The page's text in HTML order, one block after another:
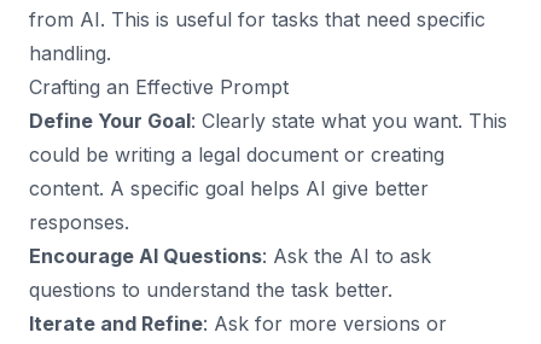
from AI. This is useful for tasks that need specific
handling.
Crafting an Effective Prompt
Define Your Goal: Clearly state what you want. This
could be writing a legal document or creating
content. A specific goal helps AI give better
responses.
Encourage AI Questions: Ask the AI to ask
questions to understand the task better.
Iterate and Refine: Ask for more versions or